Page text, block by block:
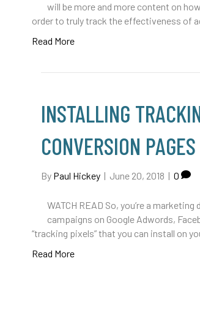
will be more and more content on
order to truly track the effectiveness of
Read More
INSTALLING
CONVERSION
By Paul Hickey | June 20, 2018 | 0
WATCH READ So, you’re a
campaigns on Google Adwords,
“tracking pixels” that you can install on
Read More